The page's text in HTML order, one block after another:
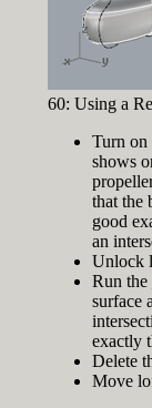
60: Using a
Turn on
shows
that the
good
an
Unlock
Run the
surface
exactly
Delete
Move